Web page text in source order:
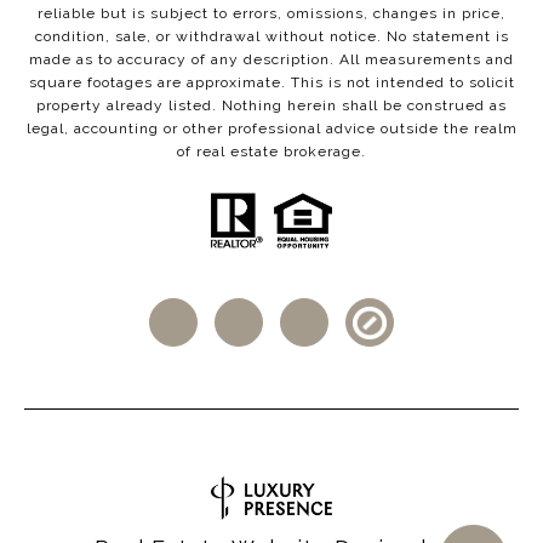
reliable but is subject to errors, omissions, changes in price,
condition, sale, or withdrawal without notice. No statement is
made as to accuracy of any description. All measurements and
square footages are approximate. This is not intended to solicit
property already listed. Nothing herein shall be construed as
legal, accounting or other professional advice outside the realm
of real estate brokerage.